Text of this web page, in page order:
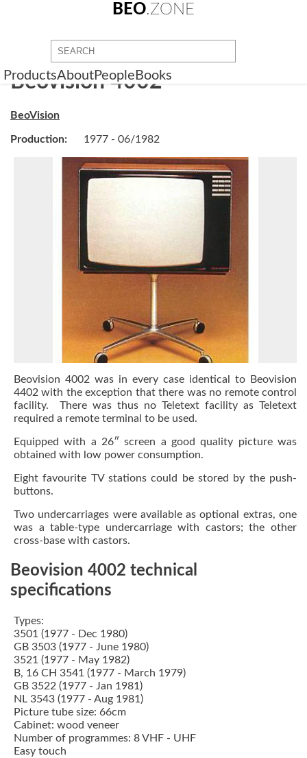
BEO.ZONE
ProductsAboutPeople Books
Beovision 4002
BeoVision
Production: 1977 - 06/1982
Beovision 4002 was in every case identical to Beovision
4402 with the exception that there was no remote control
facility. There was thus no Teletext facility as Teletext
required a remote terminal to be used.
Equipped with a 26″ screen a good quality picture was
obtained with low power consumption.
Eight favourite TV stations could be stored by the push-
buttons.
Two undercarriages were available as optional extras, one
was a table-type undercarriage with castors; the other
cross-base with castors.
Beovision 4002 technical
specifications
Types:
3501 (1977 - Dec 1980)
GB 3503 (1977 - June 1980)
3521 (1977 - May 1982)
B, 16 CH 3541 (1977 - March 1979)
GB 3522 (1977 - Jan 1981)
NL 3543 (1977 - Aug 1981)
Picture tube size: 66cm
Cabinet: wood veneer
Number of programmes: 8 VHF - UHF
Easy touch